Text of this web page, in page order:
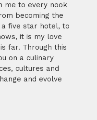
me to every nook
becoming the
a five star hotel, to
it is my love
far. Through this
on a culinary
cultures and
and evolve